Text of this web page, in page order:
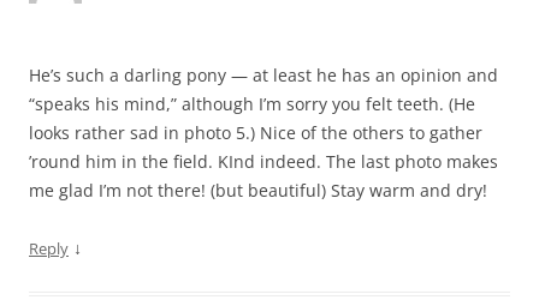
He’s such a darling pony — at least he has an opinion and
“speaks his mind,” although I’m sorry you felt teeth. (He
looks rather sad in photo 5.) Nice of the others to gather
’round him in the field. KInd indeed. The last photo makes
me glad I’m not there! (but beautiful) Stay warm and dry!
Reply ↓